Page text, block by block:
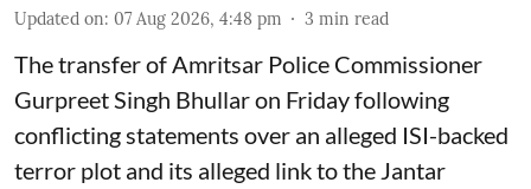
Updated on: 07 Aug 2026, 4:48 pm 3 min read
The transfer of Amritsar Police Commissioner
Gurpreet Singh Bhullar on Friday following
conflicting statements over an alleged ISI-backed
terror plot and its alleged link to the Jantar